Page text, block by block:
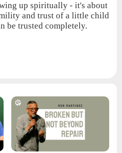
up spiritually - it's about
and trust of a little child
be trusted completely.